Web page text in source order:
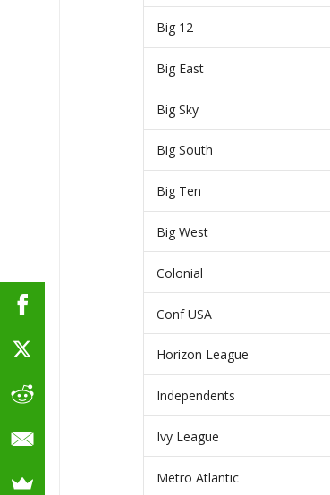
Big 12
Big East
Big Sky
Big South
Big Ten
Big West
Colonial
Conf USA
Horizon League
Independents
Ivy League
Metro Atlantic